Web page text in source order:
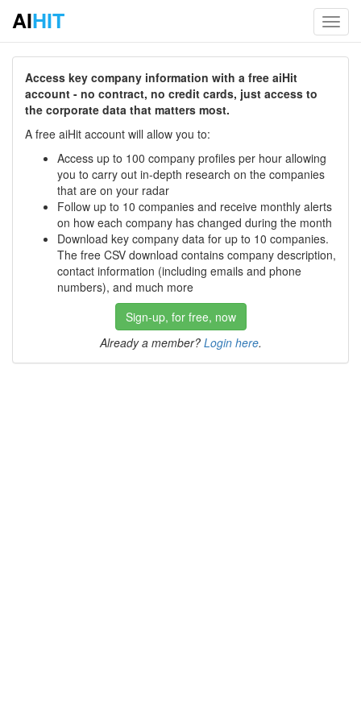
AIHIT
Access key company information with a free aiHit
account - no contract, no credit cards, just access to
the corporate data that matters most.
A free aiHit account will allow you to:
Access up to 100 company profiles per hour allowing
you to carry out in-depth research on the companies
that are on your radar
Follow up to 10 companies and receive monthly alerts
on how each company has changed during the month
Download key company data for up to 10 companies.
The free CSV download contains company description,
contact information (including emails and phone
numbers), and much more
Sign-up, for free, now
Already a member? Login here.